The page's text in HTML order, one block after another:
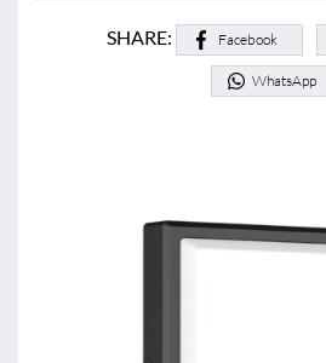
SHARE: Facebook
WhatsApp